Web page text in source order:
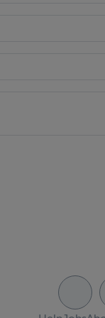
additional storage
three-piece
while there are
area and